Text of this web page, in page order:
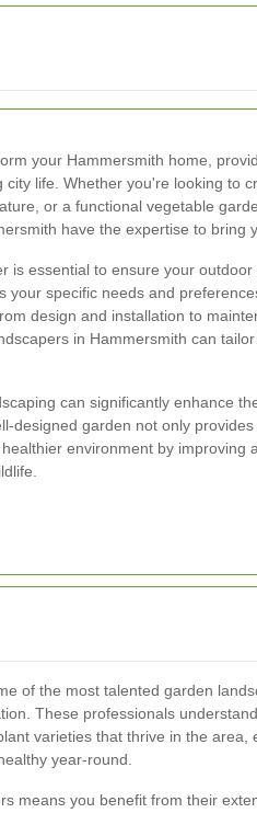
your Hammersmith home,
city life. Whether you're looking to
or a functional vegetable
have the expertise to bring
is essential to ensure your
your specific needs and
design and installation to
in Hammersmith can
can significantly enhance
designed garden not only
environment by improving
of the most talented garden
These professionals
varieties that thrive in the area,
year-round.
means you benefit from their